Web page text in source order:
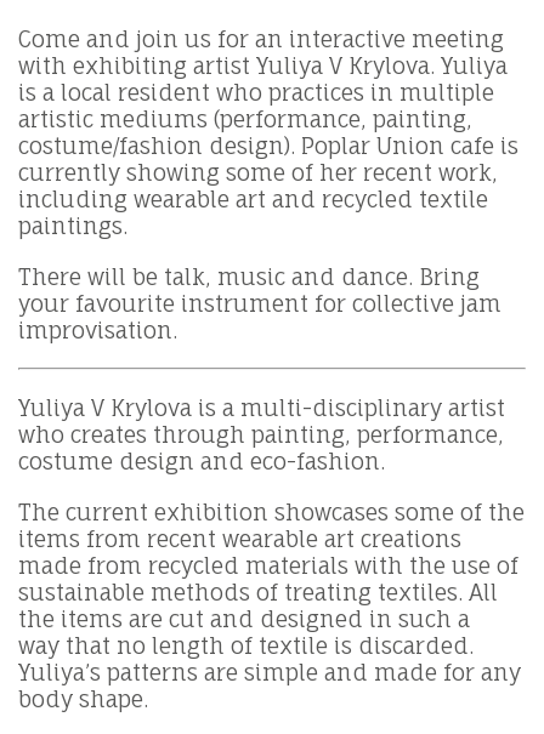
Come and join us for an interactive meeting
with exhibiting artist Yuliya V Krylova. Yuliya
is a local resident who practices in multiple
artistic mediums (performance, painting,
costume/fashion design). Poplar Union cafe is
currently showing some of her recent work,
including wearable art and recycled textile
paintings.
There will be talk, music and dance. Bring
your favourite instrument for collective jam
improvisation.
Yuliya V Krylova is a multi-disciplinary artist
who creates through painting, performance,
costume design and eco-fashion.
The current exhibition showcases some of the
items from recent wearable art creations
made from recycled materials with the use of
sustainable methods of treating textiles. All
the items are cut and designed in such a
way that no length of textile is discarded.
Yuliya’s patterns are simple and made for any
body shape.